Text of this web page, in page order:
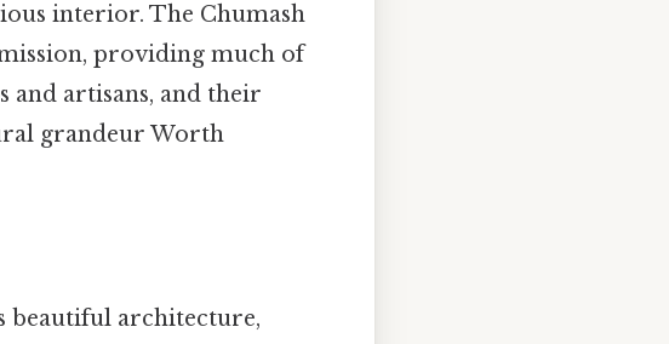
interior. The Chumash
providing much of
and artisans, and their
grandeur Worth
beautiful architecture,